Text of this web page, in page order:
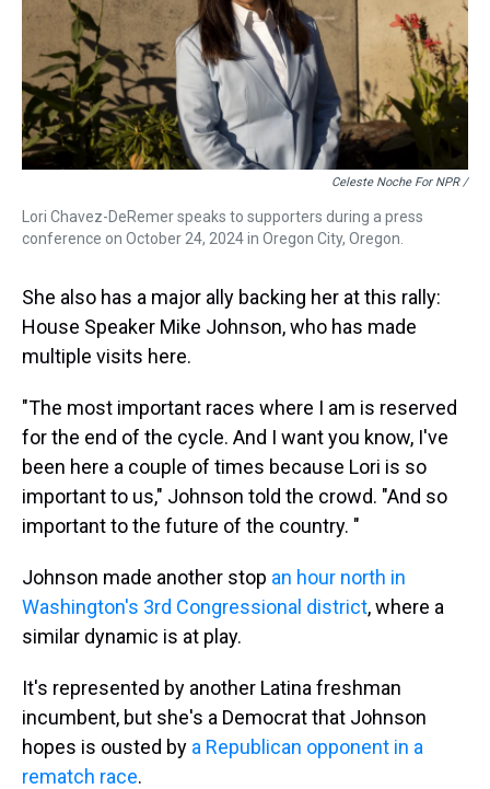
Celeste Noche For NPR /
Lori Chavez-DeRemer speaks to supporters during a press
conference on October 24, 2024 in Oregon City, Oregon.
She also has a major ally backing her at this rally:
House Speaker Mike Johnson, who has made
multiple visits here.
"The most important races where I am is reserved
for the end of the cycle. And I want you know, I've
been here a couple of times because Lori is so
important to us," Johnson told the crowd. "And so
important to the future of the country. "
Johnson made another stop an hour north in
Washington's 3rd Congressional district, where a
similar dynamic is at play.
It's represented by another Latina freshman
incumbent, but she's a Democrat that Johnson
hopes is ousted by a Republican opponent in a
rematch race.